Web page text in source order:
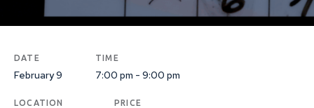
DATE
February 9
TIME
7:00 pm - 9:00 pm
LOCATION PRICE